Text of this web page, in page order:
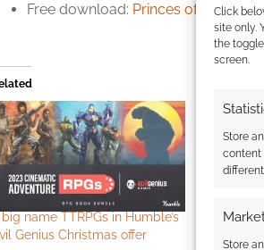
Click
site only.
the
screen.
Store
content
Store
Free download: Princes of the
name TTRPGs in Humble’s
Genius Christmas offer
Audio